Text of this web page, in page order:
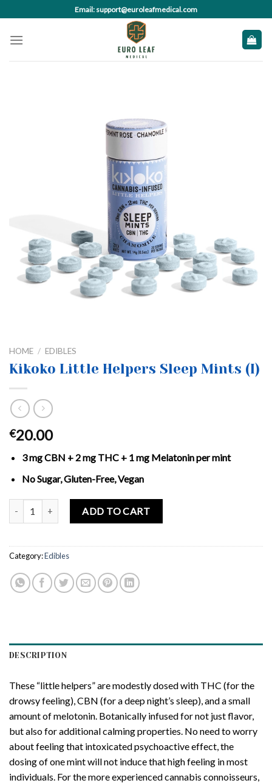
to
content
Email: support@euroleafmedical.com
HOME / EDIBLES
Kikoko Little Helpers Sleep Mints (I)
€20.00
3 mg CBN + 2 mg THC + 1 mg Melatonin per mint
No Sugar, Gluten-Free, Vegan
Kikoko Little Helpers Sleep Mints (I) quantity
ADD TO CART
Category:Edibles
DESCRIPTION
These “little helpers” are modestly dosed with THC (for the
drowsy feeling), CBN (for a deep night’s sleep), and a small
amount of melotonin. Botanically infused for not just flavor,
but also for additional calming properties. No need to worry
about feeling that intoxicated psychoactive effect, the
dosing of one mint will not induce that high feeling in most
individuals. For the more experienced cannabis connoisseurs,